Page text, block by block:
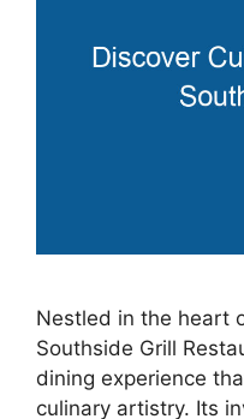
Nestled in the heart
Southside Grill
dining experience
culinary artistry. Its